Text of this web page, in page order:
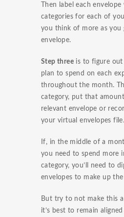
Then label each
categories for each of
you think of more as you
envelope.
Step three is to figure
plan to spend on each
throughout the month.
category, put that
relevant envelope or
your virtual envelopes file.
If, in the middle of a
you need to spend more
category, you’ll need to
envelopes to make up
But try to not make this
it’s best to remain